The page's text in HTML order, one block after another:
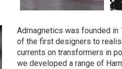
Admagnetics was founded in
of the first designers to
currents on transformers in
we developed a range of